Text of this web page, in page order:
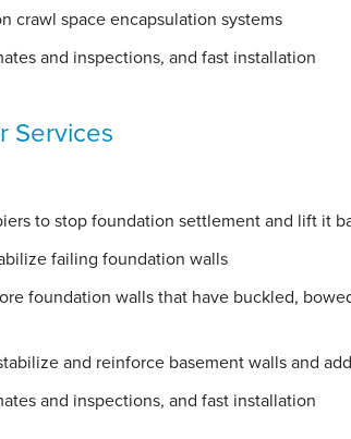
crawl space encapsulation systems
and inspections, and fast installation
Services
to stop foundation settlement and lift it
failing foundation walls
foundation walls that have buckled,
and reinforce basement walls and
and inspections, and fast installation